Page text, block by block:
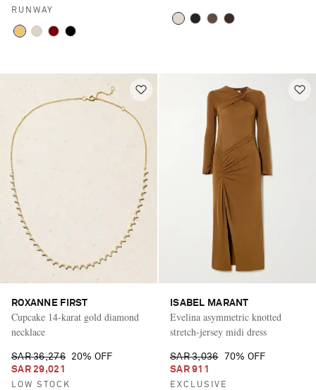
RUNWAY
ROXANNE FIRST
Cupcake 14-karat gold diamond
necklace
SAR 36,276
20% OFF
SAR 29,021
LOW STOCK
ISABEL MARANT
Evelina asymmetric knotted
stretch-jersey midi dress
SAR 3,036
70% OFF
SAR 911
EXCLUSIVE